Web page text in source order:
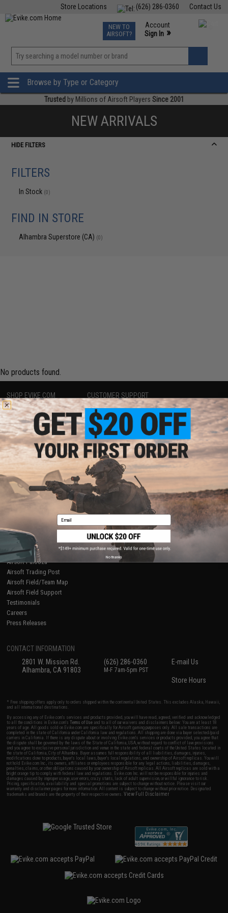
Contact Us
(626) 286-0360
Store Locations
TCG Events
Phone Support M-F 7am-5pm PST
NEW TO
AIRSOFT?
Account
Sign In »
»
Browse by Type or Category
Trusted by Millions of Airsoft Players Since 2001
NEW ARRIVALS
HIDE FILTERS
FILTERS
In Stock (0)
FIND IN STORE
Alhambra Superstore (CA) (0)
No products found.
SHOP EVIKE.COM
Airsoft|Fishing| Air Gun
Epic Deals
Shop by Brand
Store Locations
Licensed & Exclusives
About Evike.com
Ordering Information
International Orders
Evike-Europe.com
Coupon Codes
CUSTOMER SUPPORT
Price Match
Return or Repair Service
Product Lookup
FAQ
Policies & Warranty
Newsletter
Privacy Policy
Terms of Use
Disclaimer
RESOURCES
Gaming & Special Events
Evike.com Blog & Articles
AirsoftCON
Airsoft Palooza
Airsoft Trading Post
Airsoft Field/Team Map
Airsoft Field Support
Testimonials
Careers
Press Releases
CONTACT INFORMATION
2801 W. Mission Rd.
Alhambra, CA 91803
(626) 286-0360
M-F 7am-5pm PST
E-mail Us
Store Hours
* Free shipping offers apply only to orders shipped within the continental United States. This excludes Alaska, Hawaii,
and all international destinations.
By accessing any of Evike.com's services and products provided, you will have read, agreed, verified and acknowledged
to all the conditions in Evike.com'sTerms of Use and to all of our waivers and disclaimers below: You are at least 18
years of age. All goods sold on Evike.com are specifically for Airsoft gaming purposes only. All sale transactions are
completed in the state of California under California law and regulations. All shipping are done via buyer selected/paid
carriers in California. If there is any dispute about or involving Evike.com's services or products provided, you agree that
the dispute shall be governed by the laws of the State of California, USA, without regard to conflict of law provisions
and you agree to exclusive personal jurisdiction and venue in the state and federal courts of the United States located in
the state of California, City of Alhambra. Buyer assumes full responsibility of all liabilities, damages, injuries,
modifications done to products, buyer's local laws, buyer's local regulations, and ownership of Airsoft replicas. You will
not hold Evike.com Inc., its owners, affiliates or employees responsible for any legal actions, liabilities, damages,
penalties, claims, or other obligations caused by your ownership of Airsoft replicas. All Airsoft replicas are sold with a
bright orange tip to comply with federal law and regulations. Evike.com Inc. will not be responsible for injuries and
damages caused by improper usage, user errors, crazy stunts, lack of adult supervision, or willful ignorance to risk.
Pricing, specification, availability and special promotions are subject to change without notice. Please visit our
warranty and disclaimer pages for more information. All content is subject to change without prior notice. Designated
trademarks and brands are the property of their respective owners.View Full Disclaimer
Email
No thanks